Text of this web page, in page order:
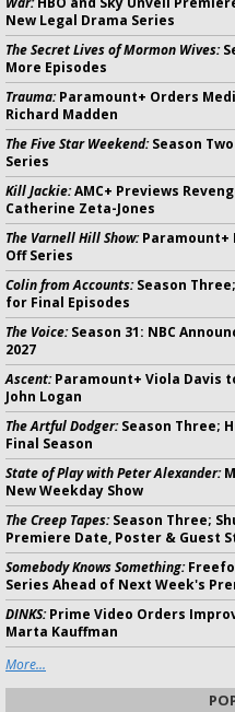
New Legal Drama Series
The Secret Lives of Mormon Wives:
More Episodes
Trauma:Paramount+ Orders
Richard Madden
The Five Star Weekend:Season
Series
Kill Jackie:AMC+ Previews
Catherine Zeta-Jones
The Varnell Hill Show:Paramount+
Off Series
Colin from Accounts:Season
for Final Episodes
The Voice:Season 31: NBC
2027
Ascent:Paramount+ Viola Davis
John Logan
The Artful Dodger:Season Three;
Final Season
State of Play with Peter Alexander:
New Weekday Show
The Creep Tapes:Season Three;
Premiere Date, Poster & Guest
Somebody Knows Something:
Series Ahead of Next Week's
DINKS:Prime Video Orders
Marta Kauffman
More...